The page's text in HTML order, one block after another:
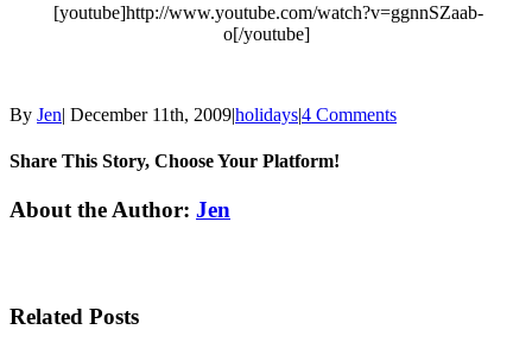
[youtube]http://www.youtube.com/watch?v=ggnnSZaab-
o[/youtube]
By Jen| December 11th, 2009|holidays|4 Comments
Share This Story, Choose Your Platform!
Facebook
Twitter
Linkedin
Reddit
Tumblr
Google+
Pinterest
Email
About the Author: Jen
Related Posts